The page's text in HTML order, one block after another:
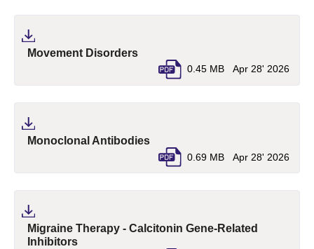
Movement Disorders(pdf, opens in a new tab)
0.45 MB Apr 28' 2026
Monoclonal Antibodies(pdf, opens in a new tab)
0.69 MB Apr 28' 2026
Migraine Therapy - Calcitonin Gene-Related
Inhibitors(pdf, opens in a new tab)